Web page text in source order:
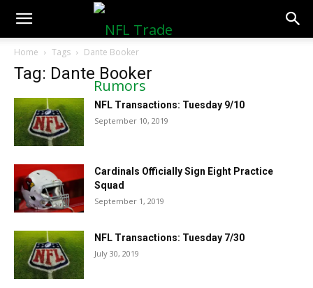
NFLTradeRumors.co
Home Tags Dante Booker
Tag: Dante Booker
NFL Transactions: Tuesday 9/10
September 10, 2019
Cardinals Officially Sign Eight Practice
Squad
September 1, 2019
NFL Transactions: Tuesday 7/30
July 30, 2019